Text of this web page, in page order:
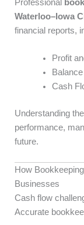
Professional
Waterloo–Iowa
financial reports,
Profit
Cash
Understanding
performance,
future.
How
Businesses
Cash flow
Accurate